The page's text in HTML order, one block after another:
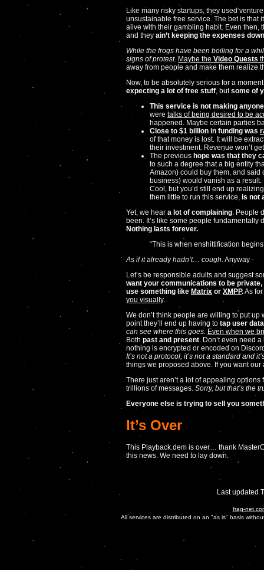
Like many risky startups, they used
unsustainable free service. The bet is that
alive with their gambling habit. Even then,
and they ain’t keeping the expenses
While the frogs have been boiling for a
signs of protest. Maybe the Video Quests
away from people and make them realize
Now, to be absolutely serious for a
expecting a lot of free stuff , butsome of
This service is not making
were talks of being desired to be
happened. Maybe certain parties
Close to $1 billion in funding was
of that money is lost. It will be
their investment. Revenue won’t
The previous hope was that they
to such a degree that a big entity
Amazon) could buy them, and
business) would vanish as a result.
Cool, but you’d still end up
them little to run this service, is not
Yet, we hear a lot of complaining . People
been. It’s like some people
Nothing lasts forever.
“This is when enshittification
As if it already hadn’t… cough . Anyway -
Let’s be responsible adults and suggest
want your communications to be
use something like Matrix or XMPP.As
you visually.
We don’t think people are willing to put
point they’ll end up having to tap user
can see where this goes. Even when we
Both past and present . Don’t even need
nothing is encrypted or encoded on
It’s not a protocol, it’s not a standard and
things we proposed above. If you want
There just aren’t a lot of appealing
trillions of messages. Sorry, but that’s the
Everyone else is trying to sell you
It’s Over
This Playback.dem is over… thank
this news. We need to lay down.
Last updated
frag-
All services are distributed on an "as is" basis